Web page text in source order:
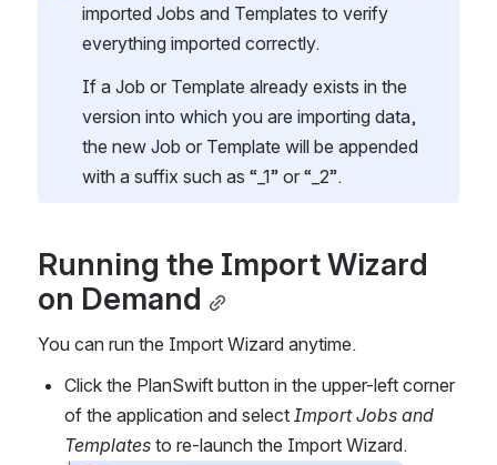
imported Jobs and Templates to verify
everything imported correctly.
If a Job or Template already exists in the
version into which you are importing data,
the new Job or Template will be appended
with a suffix such as “_1” or “_2”.
Running the Import Wizard
on Demand
You can run the Import Wizard anytime.
Click the PlanSwift button in the upper-left corner
of the application and select Import Jobs and
Templates to re-launch the Import Wizard.